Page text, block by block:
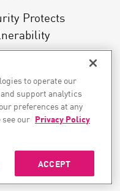
Protects
(EDR)
to operate our
support analytics
preferences at any
our Privacy Policy
ACCEPT